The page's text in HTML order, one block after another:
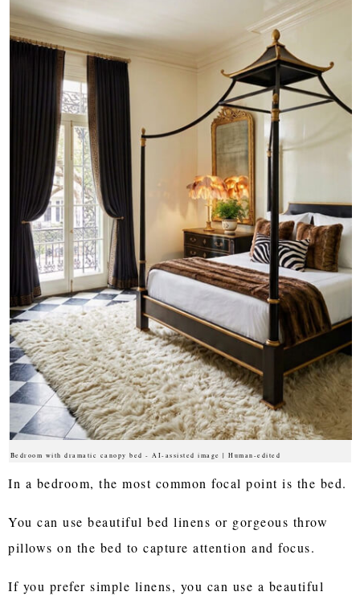
Bedroom with dramatic canopy bed - AI-assisted image | Human-edited
In a bedroom, the most common focal point is the bed.
You can use beautiful bed linens or gorgeous throw
pillows on the bed to capture attention and focus.
If you prefer simple linens, you can use a beautiful